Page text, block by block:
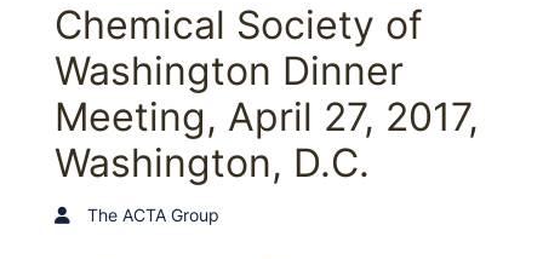
Chemical Society of
Washington Dinner
Meeting, April 27, 2017,
Washington, D.C.
The ACTA Group